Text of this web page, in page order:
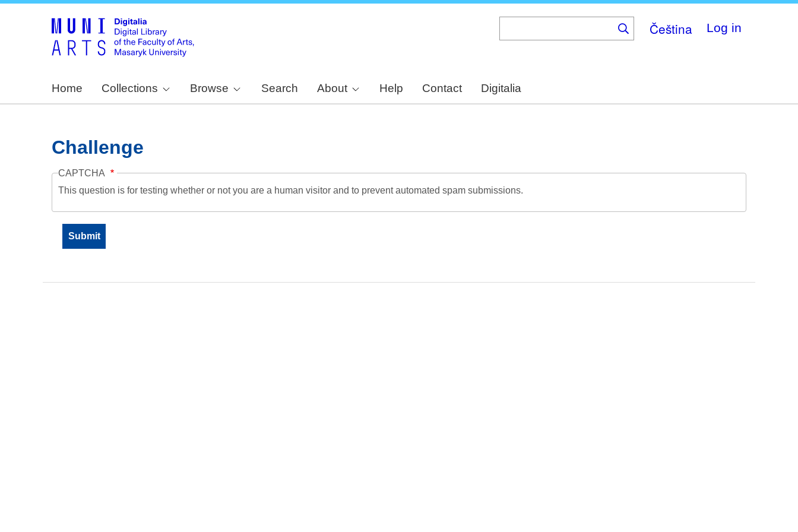
Čeština Log in
Home Collections Browse Search About Help Contact Digitalia
Challenge
CAPTCHA
This question is for testing whether or not you are a human visitor and to prevent automated spam submissions.